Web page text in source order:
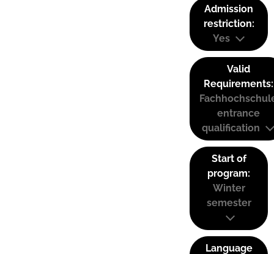
Admission
restriction:
Yes
Valid
Requirements:
entrance
qualification
Start of
program:
Winter
semester
Language